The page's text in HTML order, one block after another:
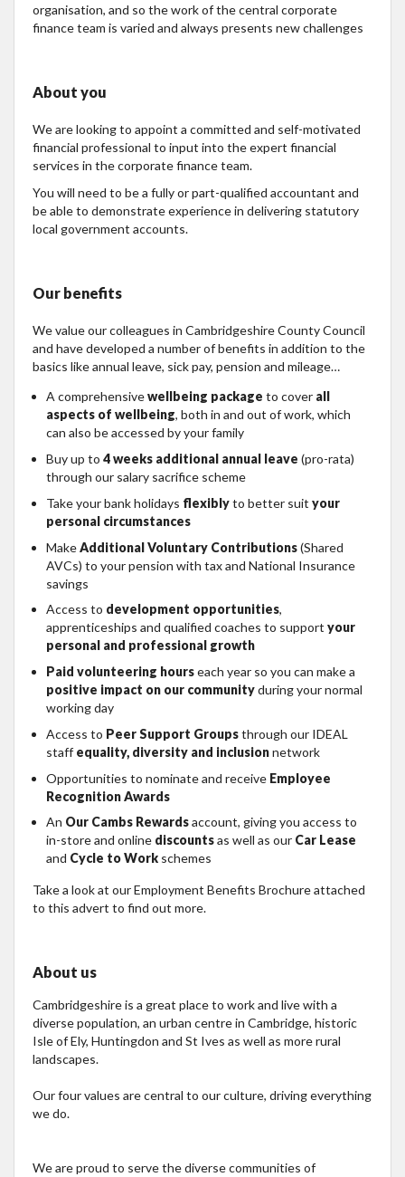
organisation, and so the work of the central corporate
finance team is varied and always presents new challenges
About you
We are looking to appoint a committed and self-motivated
financial professional to input into the expert financial
services in the corporate finance team.
You will need to be a fully or part-qualified accountant and
be able to demonstrate experience in delivering statutory
local government accounts.
Our benefits
We value our colleagues in Cambridgeshire County Council
and have developed a number of benefits in addition to the
basics like annual leave, sick pay, pension and mileage…
A comprehensivewellbeing package to cover all
aspects of wellbeing, both in and out of work, which
can also be accessed by your family
Buy up to 4 weeks additional annual leave (pro-rata)
through our salary sacrifice scheme
Take your bank holidays flexiblyto better suit your
personal circumstances
MakeAdditional Voluntary Contributions(Shared
AVCs) to your pension with tax and National Insurance
savings
Access to development opportunities,
apprenticeships and qualified coaches to support your
personal and professional growth
Paid volunteering hourseach year so you can make a
positive impact on our communityduring your normal
working day
Access to Peer Support Groupsthrough our IDEAL
staff equality, diversity and inclusionnetwork
Opportunities to nominate and receive Employee
Recognition Awards
An Our Cambs Rewardsaccount, giving you access to
in-store and online discountsas well as our Car Lease
and Cycle to Work schemes
Take a look at our Employment Benefits Brochure attached
to this advert to find out more.
About us
Cambridgeshire is a great place to work and live with a
diverse population, an urban centre in Cambridge, historic
Isle of Ely, Huntingdon and St Ives as well as more rural
landscapes.
Our four values are central to our culture, driving everything
we do.
We are proud to serve the diverse communities of